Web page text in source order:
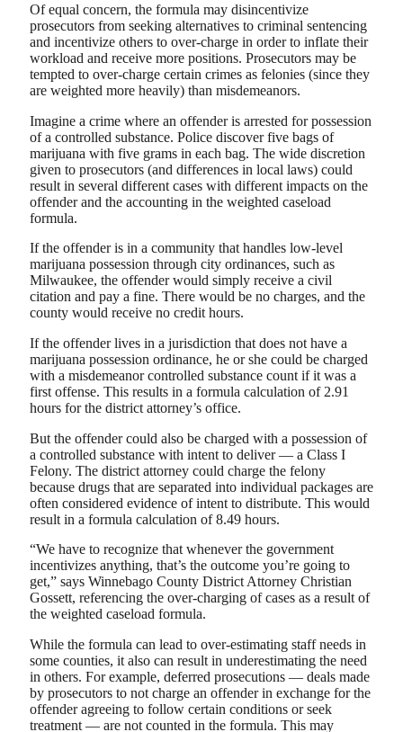
Of equal concern, the formula may disincentivize
prosecutors from seeking alternatives to criminal sentencing
and incentivize others to over-charge in order to inflate their
workload and receive more positions. Prosecutors may be
tempted to over-charge certain crimes as felonies (since they
are weighted more heavily) than misdemeanors.
Imagine a crime where an offender is arrested for possession
of a controlled substance. Police discover five bags of
marijuana with five grams in each bag. The wide discretion
given to prosecutors (and differences in local laws) could
result in several different cases with different impacts on the
offender and the accounting in the weighted caseload
formula.
If the offender is in a community that handles low-level
marijuana possession through city ordinances, such as
Milwaukee, the offender would simply receive a civil
citation and pay a fine. There would be no charges, and the
county would receive no credit hours.
If the offender lives in a jurisdiction that does not have a
marijuana possession ordinance, he or she could be charged
with a misdemeanor controlled substance count if it was a
first offense. This results in a formula calculation of 2.91
hours for the district attorney’s office.
But the offender could also be charged with a possession of
a controlled substance with intent to deliver — a Class I
Felony. The district attorney could charge the felony
because drugs that are separated into individual packages are
often considered evidence of intent to distribute. This would
result in a formula calculation of 8.49 hours.
“We have to recognize that whenever the government
incentivizes anything, that’s the outcome you’re going to
get,” says Winnebago County District Attorney Christian
Gossett, referencing the over-charging of cases as a result of
the weighted caseload formula.
While the formula can lead to over-estimating staff needs in
some counties, it also can result in underestimating the need
in others. For example, deferred prosecutions — deals made
by prosecutors to not charge an offender in exchange for the
offender agreeing to follow certain conditions or seek
treatment — are not counted in the formula. This may